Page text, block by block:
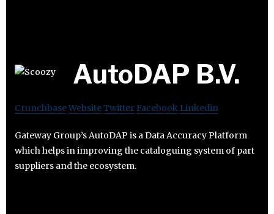
AutoDAP B.V.
CrunchbaseWebsiteTwitter Facebook Linkedin
Gateway Group’s AutoDAP is a Data Accuracy Platform
which helps in improving the cataloguing system of part
suppliers and the ecosystem.